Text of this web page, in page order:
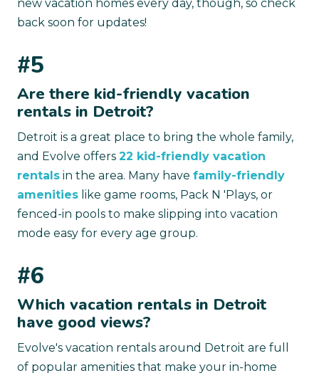
new vacation homes every day, though, so check
back soon for updates!
#5
Are there kid-friendly vacation
rentals in Detroit?
Detroit is a great place to bring the whole family,
and Evolve offers 22 kid-friendly vacation
rentals in the area. Many have family-friendly
amenities like game rooms, Pack N 'Plays, or
fenced-in pools to make slipping into vacation
mode easy for every age group.
#6
Which vacation rentals in Detroit
have good views?
Evolve's vacation rentals around Detroit are full
of popular amenities that make your in-home